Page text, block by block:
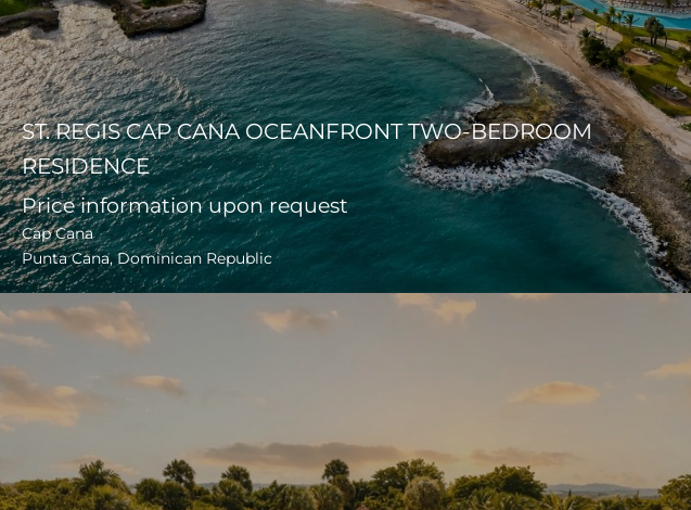
ST. REGIS CAP CANA OCEANFRONT TWO-BEDROOM
RESIDENCE
Price information upon request
Cap Cana
Punta Cana, Dominican Republic